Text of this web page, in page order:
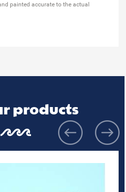
painted accurate to the actual
products